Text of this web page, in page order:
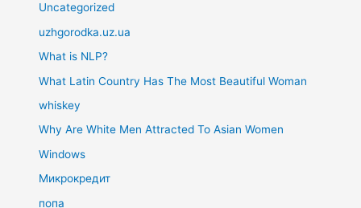
Uncategorized
uzhgorodka.uz.ua
What is NLP?
What Latin Country Has The Most Beautiful Woman
whiskey
Why Are White Men Attracted To Asian Women
Windows
Микрокредит
попа